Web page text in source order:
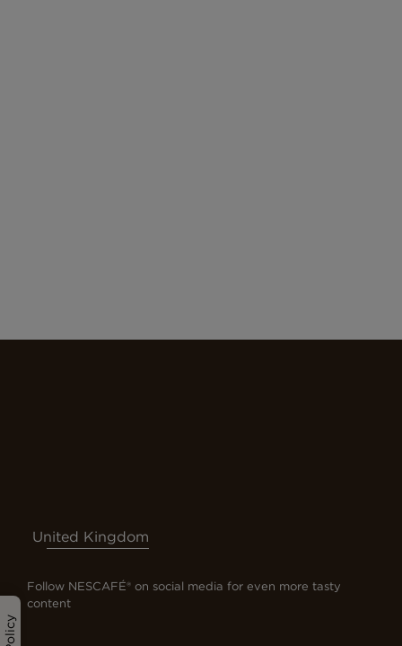
United Kingdom
Follow NESCAFÉ® on social media for even more tasty
content